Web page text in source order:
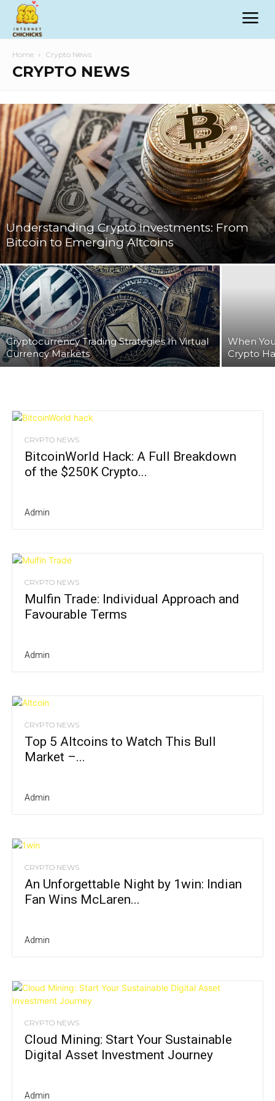
Home Crypto News
CRYPTO NEWS
Understanding Crypto Investments: From
Bitcoin to Emerging Altcoins
Cryptocurrency Trading Strategies In Virtual
Currency Markets
When
Crypto
CRYPTO NEWS
BitcoinWorld Hack: A Full Breakdown
of the $250K Crypto...
Admin
CRYPTO NEWS
Mulfin Trade: Individual Approach and
Favourable Terms
Admin
CRYPTO NEWS
Top 5 Altcoins to Watch This Bull
Market –...
Admin
CRYPTO NEWS
An Unforgettable Night by 1win: Indian
Fan Wins McLaren...
Admin
CRYPTO NEWS
Cloud Mining: Start Your Sustainable
Digital Asset Investment Journey
Admin